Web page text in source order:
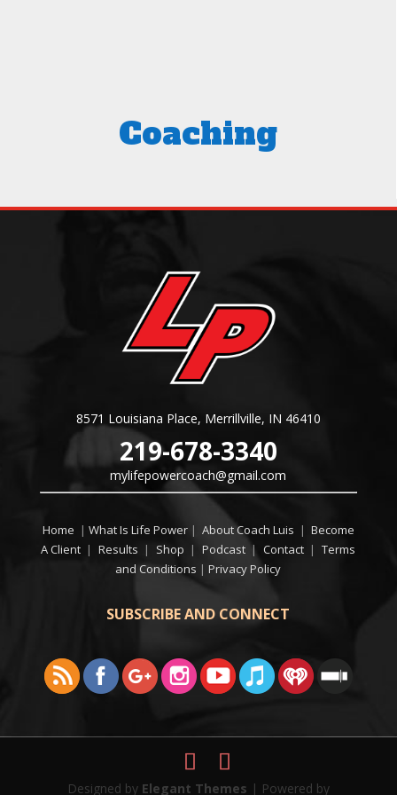
Coaching
8571 Louisiana Place, Merrillville, IN 46410
219-678-3340
mylifepowercoach@gmail.com
Home | What Is Life Power | About Coach Luis | Become
A Client | Results | Shop | Podcast | Contact | Terms
and Conditions | Privacy Policy
SUBSCRIBE AND CONNECT
Designed by Elegant Themes | Powered by